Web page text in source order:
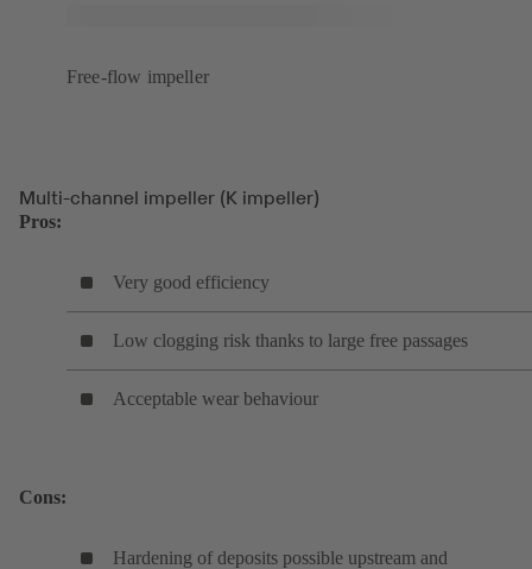
Free-flow impeller
Multi-channel impeller (K impeller)
Pros:
Very good efficiency
Low clogging risk thanks to large free passages
Acceptable wear behaviour
Cons:
Hardening of deposits possible upstream and